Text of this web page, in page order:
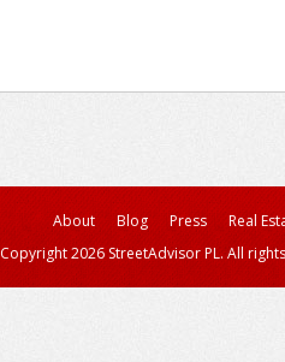
About Blog Press
Real
Copyright 2026 StreetAdvisor PL. All